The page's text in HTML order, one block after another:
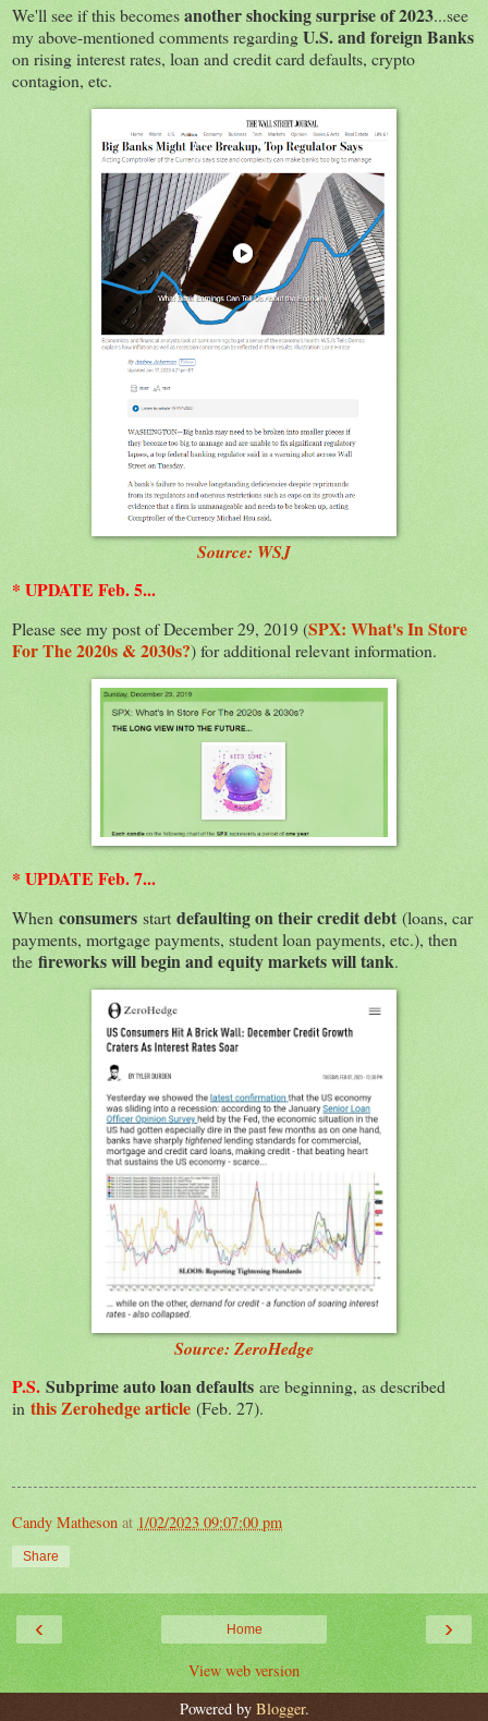
We'll see if this becomesanother shocking surprise of 2023...see
my above-mentioned comments regardingU.S. and foreign Banks
on rising interest rates, loan and credit card defaults, crypto
contagion, etc.
Source: WSJ
* UPDATE Feb. 5...
Please see my post of December 29, 2019 (SPX: What's In Store
For The 2020s & 2030s?) for additional relevant information.
* UPDATE Feb. 7...
When consumers start defaulting on their credit debt(loans, car
payments, mortgage payments, student loan payments, etc.), then
the fireworks will begin and equity markets will tank.
Source: ZeroHedge
P.S. Subprime auto loan defaults are beginning, as described
in this Zerohedge article (Feb. 27).
Candy Matheson at 1/02/2023 09:07:00 pm
Share
‹ ›
Home
View web version
Powered by Blogger.